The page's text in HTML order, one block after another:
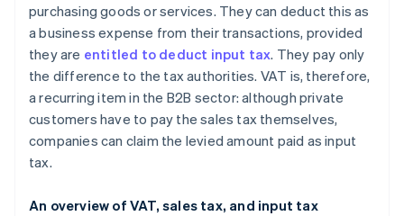
purchasing goods or services. They can deduct this as
a business expense from their transactions, provided
they are entitled to deduct input tax. They pay only
the difference to the tax authorities. VAT is, therefore,
a recurring item in the B2B sector: although private
customers have to pay the sales tax themselves,
companies can claim the levied amount paid as input
tax.
An overview of VAT, sales tax, and input tax